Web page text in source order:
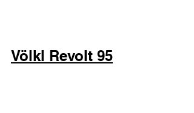
Völkl Revolt 95